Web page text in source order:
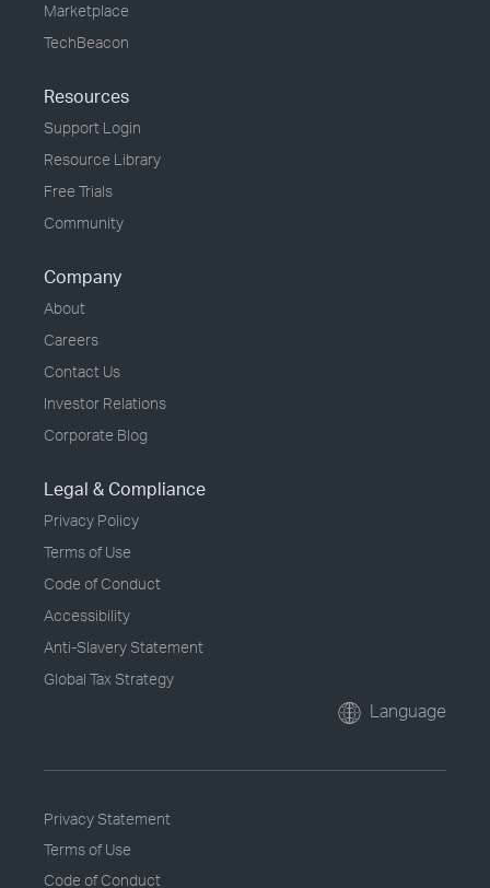
Marketplace
TechBeacon
Resources
Support Login
Resource Library
Free Trials
Community
Company
About
Careers
Contact Us
Investor Relations
Corporate Blog
Legal & Compliance
Privacy Policy
Terms of Use
Code of Conduct
Accessibility
Anti-Slavery Statement
Global Tax Strategy
Language
Privacy Statement
Terms of Use
Code of Conduct